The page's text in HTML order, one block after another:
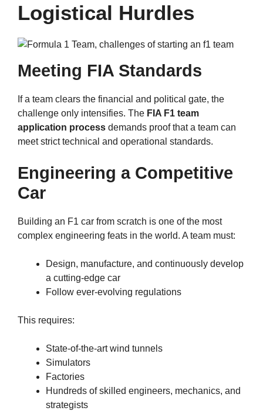
Logistical Hurdles
Meeting FIA Standards
If a team clears the financial and political gate, the
challenge only intensifies. The FIA F1 team
application process demands proof that a team can
meet strict technical and operational standards.
Engineering a Competitive
Car
Building an F1 car from scratch is one of the most
complex engineering feats in the world. A team must:
Design, manufacture, and continuously develop
a cutting-edge car
Follow ever-evolving regulations
This requires:
State-of-the-art wind tunnels
Simulators
Factories
Hundreds of skilled engineers, mechanics, and
strategists